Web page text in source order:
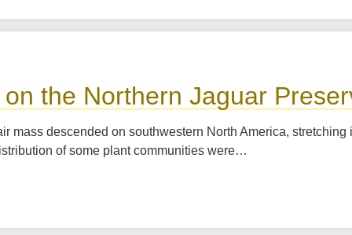
the Northern Jaguar
mass descended on southwestern North America,
of some plant communities were…